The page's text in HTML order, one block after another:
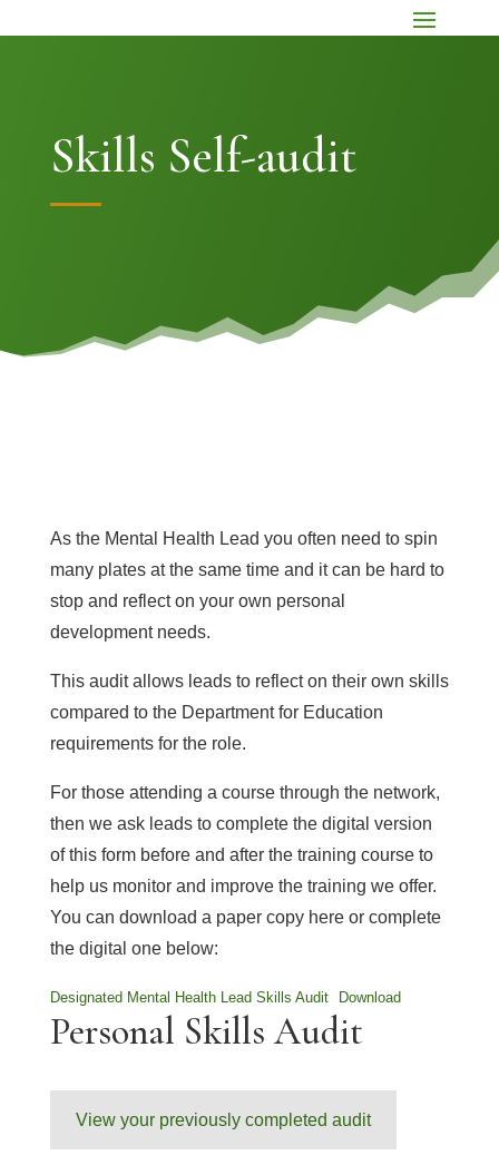
Skills Self-audit
As the Mental Health Lead you often need to spin
many plates at the same time and it can be hard to
stop and reflect on your own personal
development needs.
This audit allows leads to reflect on their own skills
compared to the Department for Education
requirements for the role.
For those attending a course through the network,
then we ask leads to complete the digital version
of this form before and after the training course to
help us monitor and improve the training we offer.
You can download a paper copy here or complete
the digital one below:
Designated Mental Health Lead Skills Audit Download
Personal Skills Audit
View your previously completed audit